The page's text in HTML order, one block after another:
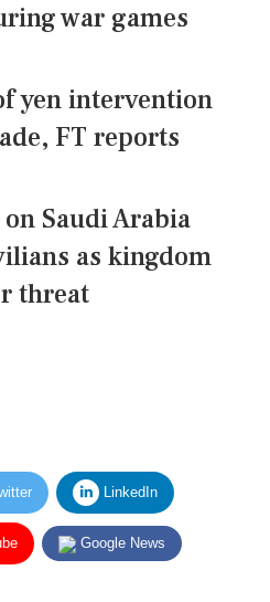
war games
yen intervention
FT reports
Saudi Arabia
as kingdom
threat
LinkedIn
Google News